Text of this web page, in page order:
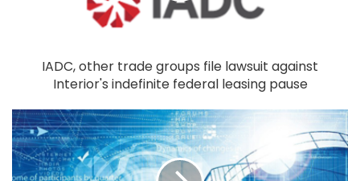
IADC, other trade groups file lawsuit against
Interior's indefinite federal leasing pause